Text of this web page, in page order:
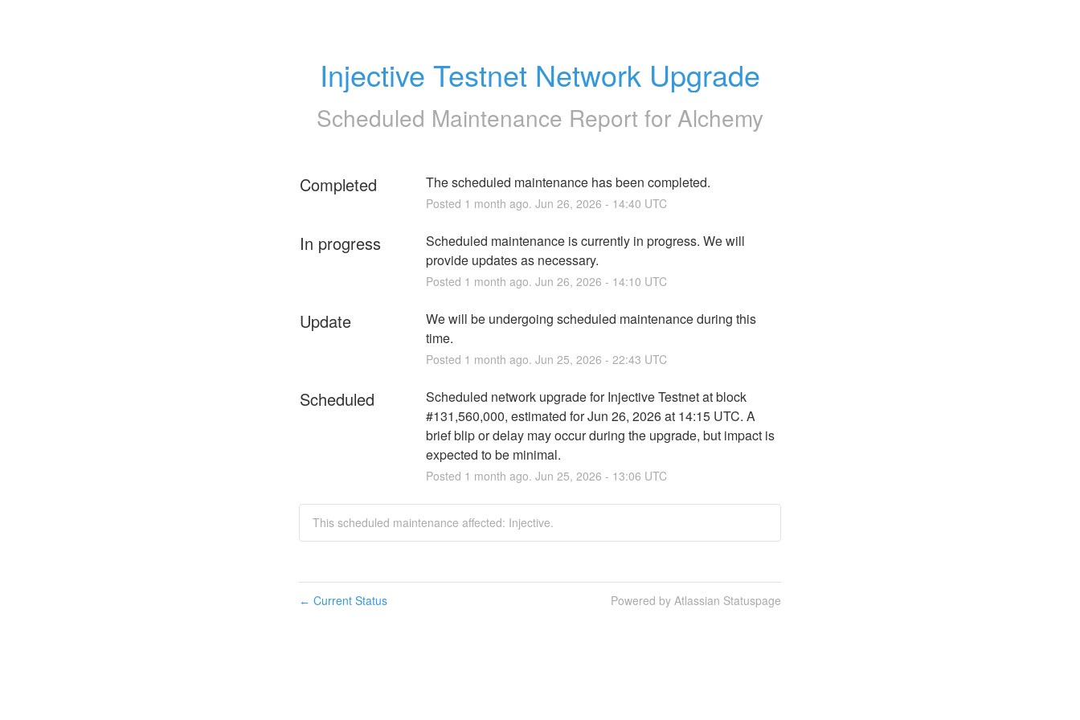
Injective Testnet Network Upgrade
Scheduled Maintenance Report for Alchemy
Completed The scheduled maintenance has been completed.
Posted 1 month ago. Jun 26, 2026 - 14:40 UTC
In progress
Scheduled maintenance is currently in progress. We will
provide updates as necessary.
Posted 1 month ago. Jun 26, 2026 - 14:10 UTC
Update
We will be undergoing scheduled maintenance during this
time.
Posted 1 month ago. Jun 25, 2026 - 22:43 UTC
Scheduled
Scheduled network upgrade for Injective Testnet at block
#131,560,000, estimated for Jun 26, 2026 at 14:15 UTC. A
brief blip or delay may occur during the upgrade, but impact is
expected to be minimal.
Posted 1 month ago. Jun 25, 2026 - 13:06 UTC
This scheduled maintenance affected: Injective.
← Current Status Powered by Atlassian Statuspage